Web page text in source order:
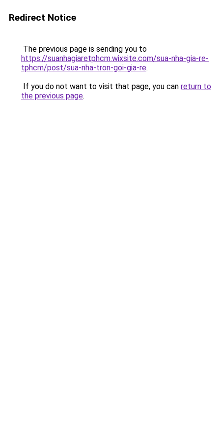
Redirect Notice
The previous page is sending you to
https://suanhagiaretphcm.wixsite.com/sua-nha-gia-re-
tphcm/post/sua-nha-tron-goi-gia-re.
If you do not want to visit that page, you can return to
the previous page.